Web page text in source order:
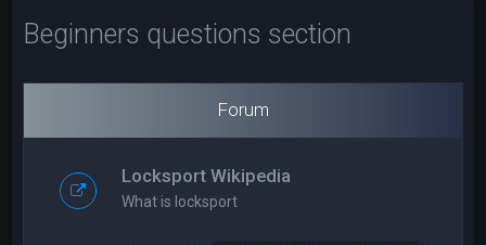
Beginners questions section
Forum
Locksport Wikipedia
What is locksport